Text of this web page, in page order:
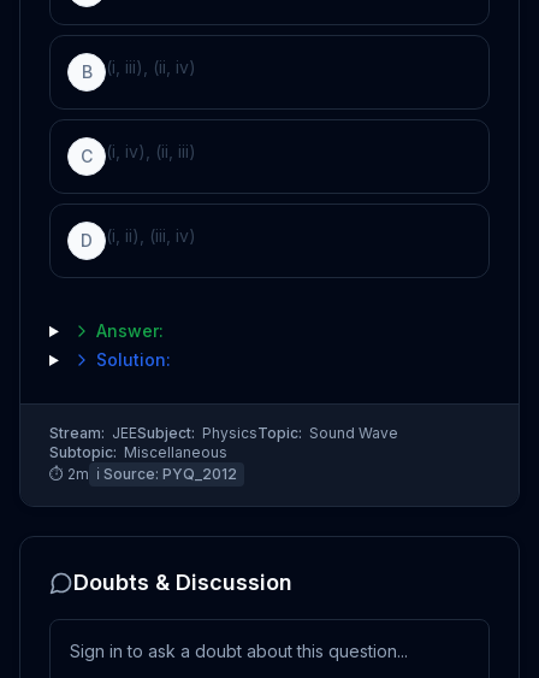
B (i, iii), (ii, iv)
C (i, iv), (ii, iii)
D (i, ii), (iii, iv)
Answer:
Solution:
Stream: JEESubject: PhysicsTopic: Sound Wave
Subtopic: Miscellaneous
⏱ 2m ℹ️ Source: PYQ_2012
Doubts & Discussion